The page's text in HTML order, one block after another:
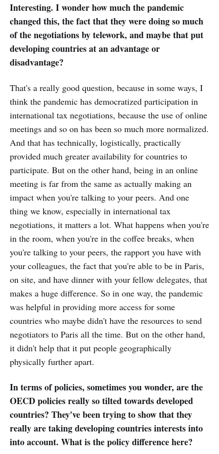
Interesting. I wonder how much the pandemic
changed this, the fact that they were doing so much
of the negotiations by telework, and maybe that put
developing countries at an advantage or
disadvantage?
That's a really good question, because in some ways, I
think the pandemic has democratized participation in
international tax negotiations, because the use of online
meetings and so on has been so much more normalized.
And that has technically, logistically, practically
provided much greater availability for countries to
participate. But on the other hand, being in an online
meeting is far from the same as actually making an
impact when you're talking to your peers. And one
thing we know, especially in international tax
negotiations, it matters a lot. What happens when you're
in the room, when you're in the coffee breaks, when
you're talking to your peers, the rapport you have with
your colleagues, the fact that you're able to be in Paris,
on site, and have dinner with your fellow delegates, that
makes a huge difference. So in one way, the pandemic
was helpful in providing more access for some
countries who maybe didn't have the resources to send
negotiators to Paris all the time. But on the other hand,
it didn't help that it put people geographically
physically further apart.
In terms of policies, sometimes you wonder, are the
OECD policies really so tilted towards developed
countries? They've been trying to show that they
really are taking developing countries interests into
into account. What is the policy difference here?